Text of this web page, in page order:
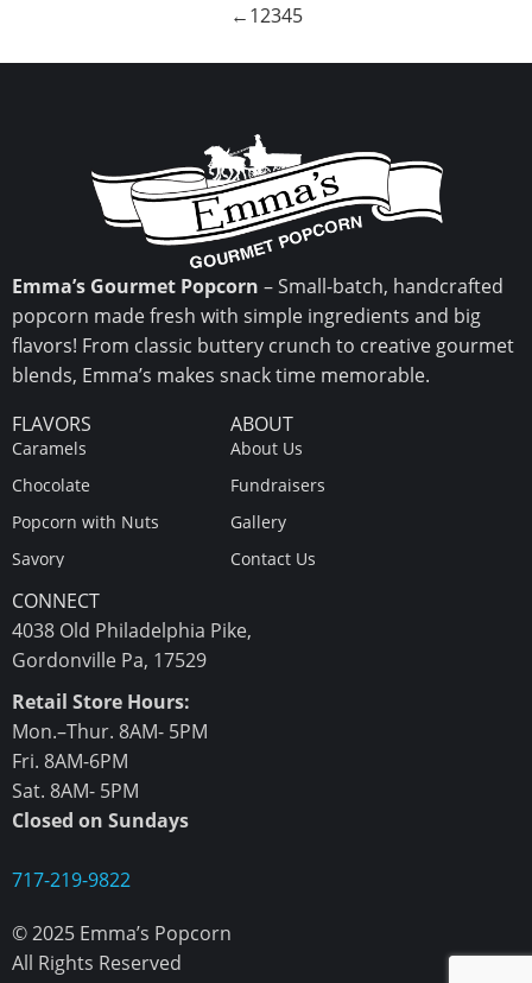
←12345
Emma’s Gourmet Popcorn – Small-batch, handcrafted
popcorn made fresh with simple ingredients and big
flavors! From classic buttery crunch to creative gourmet
blends, Emma’s makes snack time memorable.
FLAVORS
Caramels
Chocolate
Popcorn with Nuts
Savory
ABOUT
About Us
Fundraisers
Gallery
Contact Us
CONNECT
4038 Old Philadelphia Pike,
Gordonville Pa, 17529
Retail Store Hours:
Mon.–Thur. 8AM- 5PM
Fri. 8AM-6PM
Sat. 8AM- 5PM
Closed on Sundays
717-219-9822
© 2025 Emma’s Popcorn
All Rights Reserved